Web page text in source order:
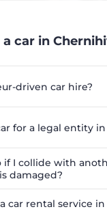
car in
driven car hire?
for a legal entity
if I collide with
damaged?
car rental service